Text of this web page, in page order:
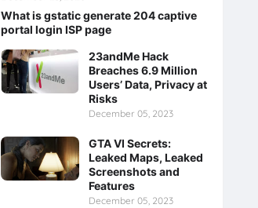
What is gstatic generate 204 captive
portal login ISP page
23andMe Hack
Breaches 6.9 Million
Users’ Data, Privacy at
Risks
December 05, 2023
GTA VI Secrets:
Leaked Maps, Leaked
Screenshots and
Features
December 05, 2023